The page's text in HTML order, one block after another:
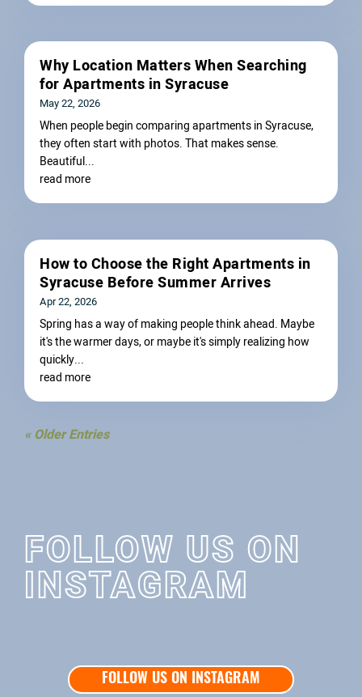
Why Location Matters When Searching
for Apartments in Syracuse
May 22, 2026
When people begin comparing apartments in Syracuse,
they often start with photos. That makes sense.
Beautiful...
read more
How to Choose the Right Apartments in
Syracuse Before Summer Arrives
Apr 22, 2026
Spring has a way of making people think ahead. Maybe
it's the warmer days, or maybe it's simply realizing how
quickly...
read more
« Older Entries
FOLLOW US ON
INSTAGRAM
FOLLOW US ON INSTAGRAM